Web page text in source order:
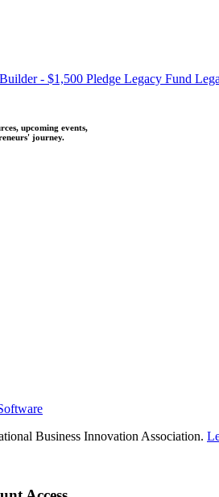
- $1,500 Pledge Legacy Fund
upcoming events,
journey.
Business Innovation Association.